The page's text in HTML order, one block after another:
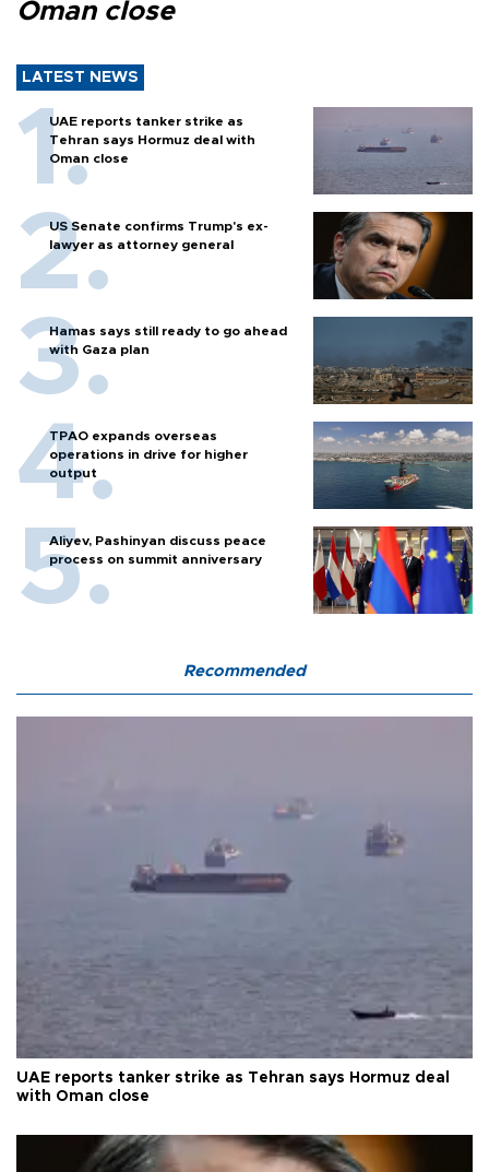
Oman close
LATEST NEWS
UAE reports tanker strike as
Tehran says Hormuz deal with
Oman close
US Senate confirms Trump's ex-
lawyer as attorney general
Hamas says still ready to go ahead
with Gaza plan
TPAO expands overseas
operations in drive for higher
output
Aliyev, Pashinyan discuss peace
process on summit anniversary
Recommended
UAE reports tanker strike as Tehran says Hormuz deal
with Oman close